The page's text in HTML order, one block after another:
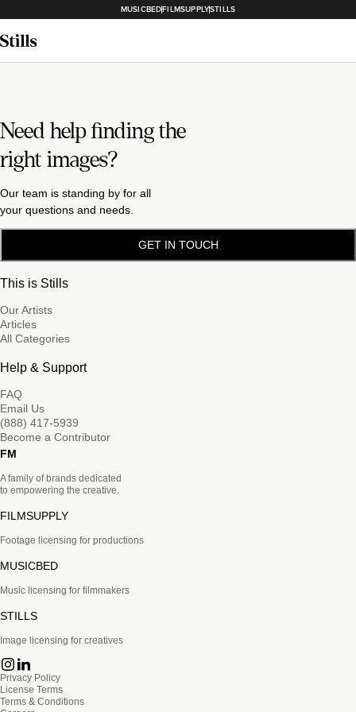
MUSICBEDFILMSUPPLYSTILLS
Need help finding the
right images?
Our team is standing by for all
your questions and needs.
GET IN TOUCH
This is Stills
Our Artists
Articles
All Categories
Help & Support
FAQ
Email Us
(888) 417-5939
Become a Contributor
FM
A family of brands dedicated
to empowering the creative.
FILMSUPPLY
Footage licensing for productions
MUSICBED
Music licensing for filmmakers
STILLS
Image licensing for creatives
Privacy Policy
License Terms
Terms & Conditions